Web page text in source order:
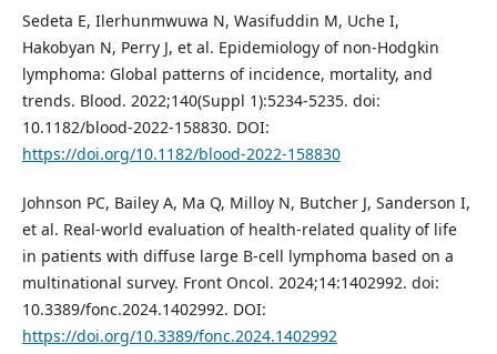
Sedeta E, Ilerhunmwuwa N, Wasifuddin M, Uche I,
Hakobyan N, Perry J, et al. Epidemiology of non-Hodgkin
lymphoma: Global patterns of incidence, mortality, and
trends. Blood. 2022;140(Suppl 1):5234-5235. doi:
10.1182/blood-2022-158830. DOI:
https://doi.org/10.1182/blood-2022-158830
Johnson PC, Bailey A, Ma Q, Milloy N, Butcher J, Sanderson I,
et al. Real-world evaluation of health-related quality of life
in patients with diffuse large B-cell lymphoma based on a
multinational survey. Front Oncol. 2024;14:1402992. doi:
10.3389/fonc.2024.1402992. DOI:
https://doi.org/10.3389/fonc.2024.1402992